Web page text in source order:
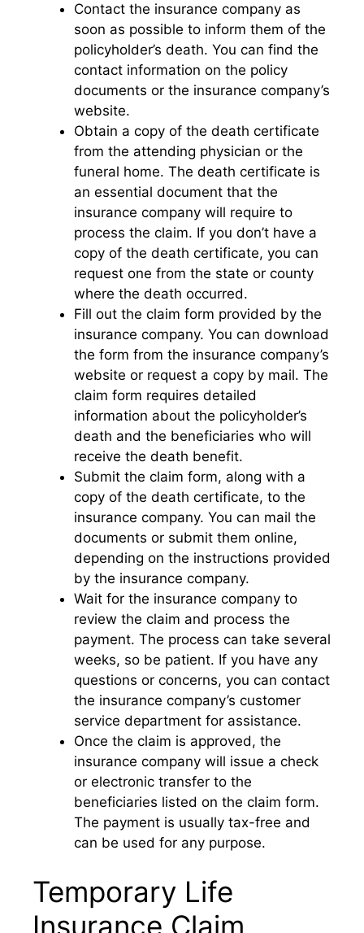
Contact the insurance company as
soon as possible to inform them of the
policyholder’s death. You can find the
contact information on the policy
documents or the insurance company’s
website.
Obtain a copy of the death certificate
from the attending physician or the
funeral home. The death certificate is
an essential document that the
insurance company will require to
process the claim. If you don’t have a
copy of the death certificate, you can
request one from the state or county
where the death occurred.
Fill out the claim form provided by the
insurance company. You can download
the form from the insurance company’s
website or request a copy by mail. The
claim form requires detailed
information about the policyholder’s
death and the beneficiaries who will
receive the death benefit.
Submit the claim form, along with a
copy of the death certificate, to the
insurance company. You can mail the
documents or submit them online,
depending on the instructions provided
by the insurance company.
Wait for the insurance company to
review the claim and process the
payment. The process can take several
weeks, so be patient. If you have any
questions or concerns, you can contact
the insurance company’s customer
service department for assistance.
Once the claim is approved, the
insurance company will issue a check
or electronic transfer to the
beneficiaries listed on the claim form.
The payment is usually tax-free and
can be used for any purpose.
Temporary Life
Insurance Claim